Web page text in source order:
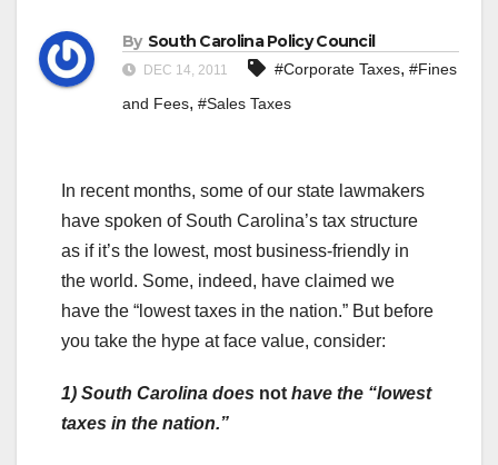
By South Carolina Policy Council
DEC 14, 2011 #Corporate Taxes, #Fines
and Fees, #Sales Taxes
In recent months, some of our state lawmakers
have spoken of South Carolina’s tax structure
as if it’s the lowest, most business-friendly in
the world. Some, indeed, have claimed we
have the “lowest taxes in the nation.” But before
you take the hype at face value, consider:
1) South Carolina does not have the “lowest
taxes in the nation.”